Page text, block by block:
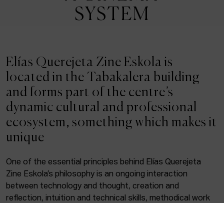
THE HOUSE OF CINEMA
ACTUALITY
Admission
Intranet
Facebook Equis Instagram
SYSTEM
Elías Querejeta Zine Eskola is
located in the Tabakalera building
and forms part of the centre’s
dynamic cultural and professional
ecosystem, something which makes it
unique
One of the essential principles behind Elías Querejeta
Zine Eskola’s philosophy is an ongoing interaction
between technology and thought, creation and
reflection, intuition and technical skills, methodical work